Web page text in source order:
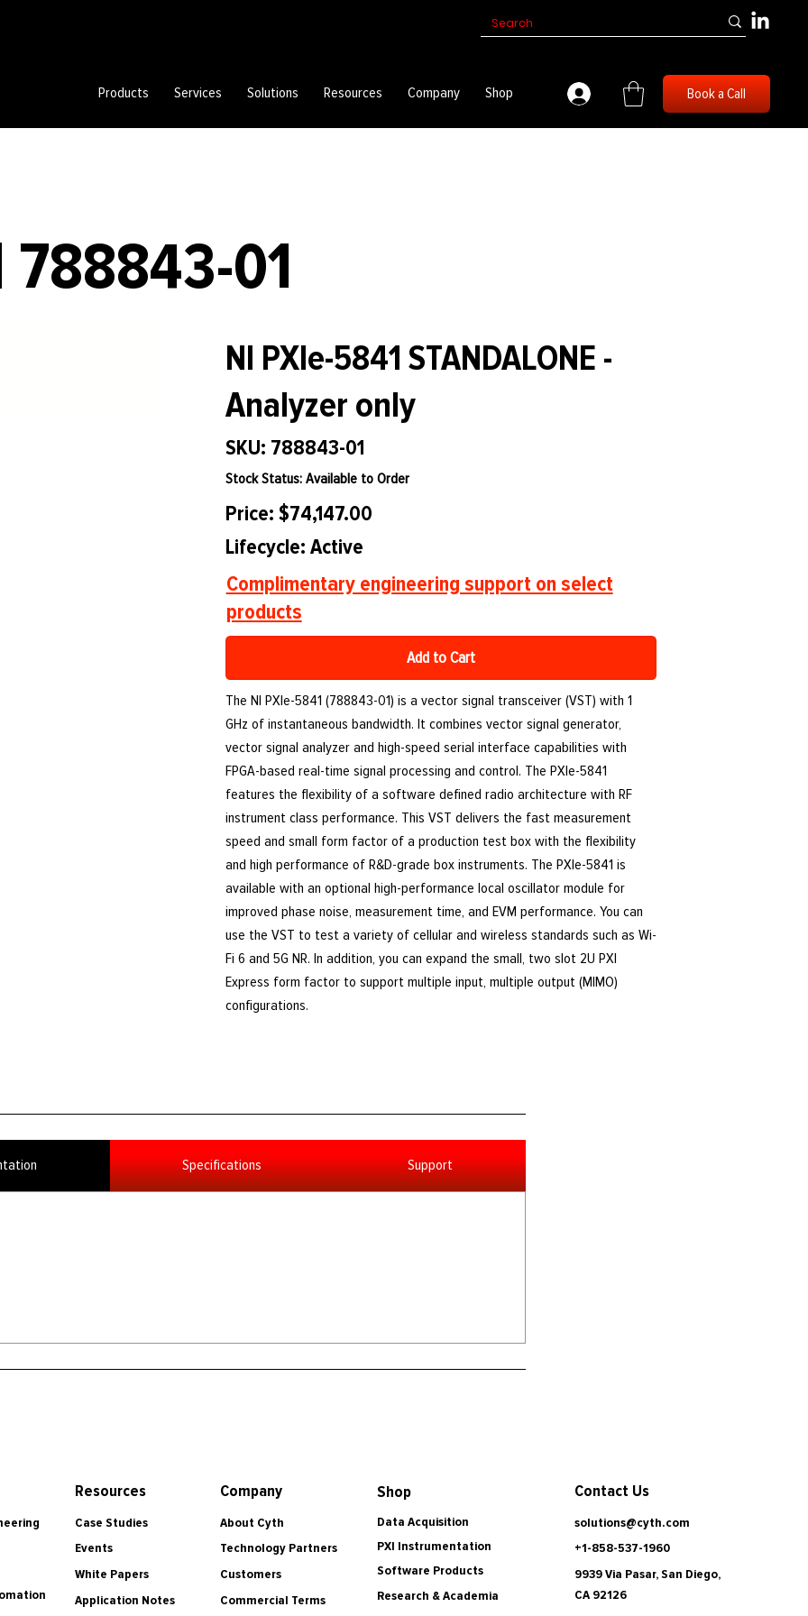
Products Services Solutions Resources Company Shop Book a Call
788843-01
NI PXIe-5841 STANDALONE -
Analyzer only
SKU: 788843-01
Stock Status: Available to Order
Price: $74,147.00
Lifecycle: Active
Complimentary engineering support on select
products
Add to Cart
The NI PXIe-5841 (788843-01) is a vector signal transceiver (VST) with 1
GHz of instantaneous bandwidth. It combines vector signal generator,
vector signal analyzer and high-speed serial interface capabilities with
FPGA-based real-time signal processing and control. The PXIe-5841
features the flexibility of a software defined radio architecture with RF
instrument class performance. This VST delivers the fast measurement
speed and small form factor of a production test box with the flexibility
and high performance of R&D-grade box instruments. The PXIe-5841 is
available with an optional high-performance local oscillator module for
improved phase noise, measurement time, and EVM performance. You can
use the VST to test a variety of cellular and wireless standards such as Wi-
Fi 6 and 5G NR. In addition, you can expand the small, two slot 2U PXI
Express form factor to support multiple input, multiple output (MIMO)
configurations.
Specifications Support
Resources
Case Studies
Events
White Papers
Application Notes
Company
About Cyth
Technology Partners
Customers
Commercial Terms
Shop
Data Acquisition
PXI Instrumentation
Software Products
Research & Academia
Contact Us
solutions@cyth.com
+1-858-537-1960
9939 Via Pasar, San Diego,
CA 92126